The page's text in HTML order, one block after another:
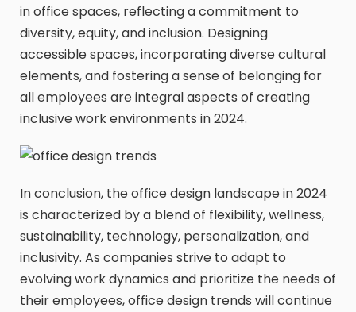
in office spaces, reflecting a commitment to
diversity, equity, and inclusion. Designing
accessible spaces, incorporating diverse cultural
elements, and fostering a sense of belonging for
all employees are integral aspects of creating
inclusive work environments in 2024.
In conclusion, the office design landscape in 2024
is characterized by a blend of flexibility, wellness,
sustainability, technology, personalization, and
inclusivity. As companies strive to adapt to
evolving work dynamics and prioritize the needs of
their employees, office design trends will continue